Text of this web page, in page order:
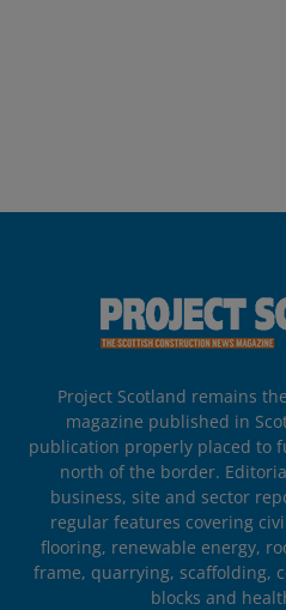
Project Scotland remains
magazine published in
publication properly placed to
north of the border.
business, site and sector
regular features covering
flooring, renewable energy,
frame, quarrying, scaffolding,
blocks and